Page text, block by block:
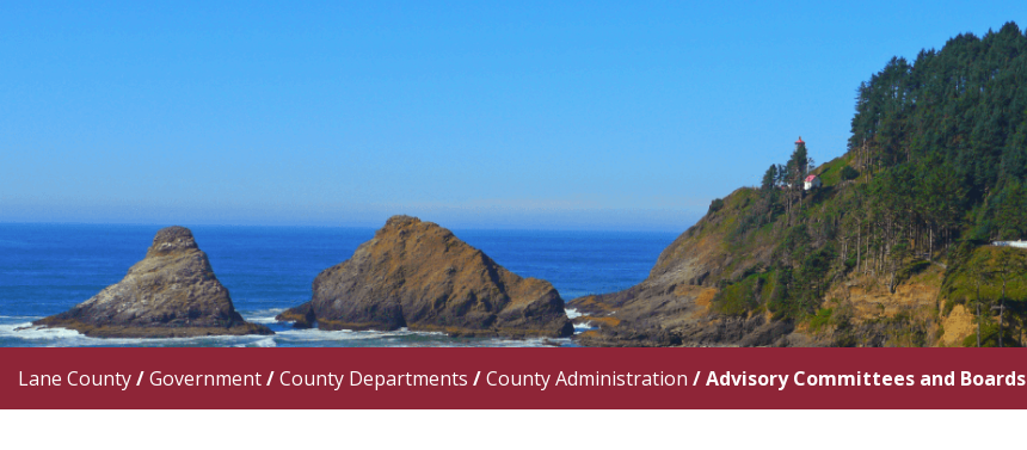
Lane County/Government/County Departments /County Administration /Advisory Committees and Boards